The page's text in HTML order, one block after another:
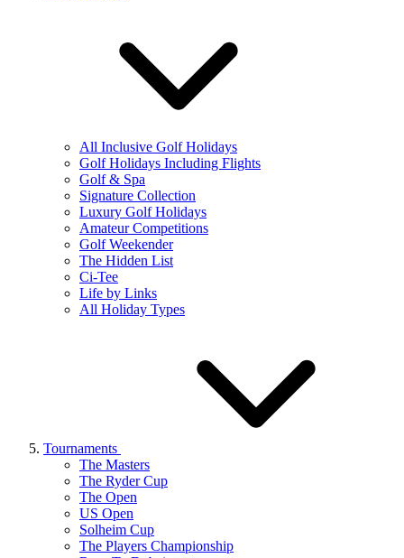
All Inclusive Golf Holidays
Golf Holidays Including Flights
Golf & Spa
Signature Collection
Luxury Golf Holidays
Amateur Competitions
Golf Weekender
The Hidden List
Ci-Tee
Life by Links
All Holiday Types
Tournaments
The Masters
The Ryder Cup
The Open
US Open
Solheim Cup
The Players Championship